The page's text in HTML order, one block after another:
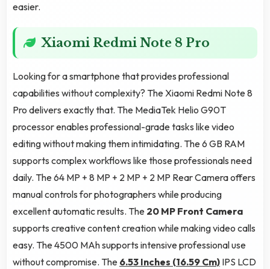
easier.
Xiaomi Redmi Note 8 Pro
Looking for a smartphone that provides professional
capabilities without complexity? The Xiaomi Redmi Note 8
Pro delivers exactly that. The MediaTek Helio G90T
processor enables professional-grade tasks like video
editing without making them intimidating. The 6 GB RAM
supports complex workflows like those professionals need
daily. The 64 MP + 8 MP + 2 MP + 2 MP Rear Camera offers
manual controls for photographers while producing
excellent automatic results. The 20 MP Front Camera
supports creative content creation while making video calls
easy. The 4500 MAh supports intensive professional use
without compromise. The 6.53 Inches (16.59 Cm) IPS LCD